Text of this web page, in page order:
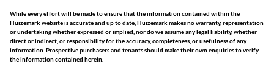
While every effort will be made to ensure that the information contained within the
Huizemark website is accurate and up to date, Huizemark makes no warranty, representation
or undertaking whether expressed or implied, nor do we assume any legal liability, whether
direct or indirect, or responsibility for the accuracy, completeness, or usefulness of any
information. Prospective purchasers and tenants should make their own enquiries to verify
the information contained herein.